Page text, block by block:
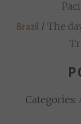
Brazil / The
Categories: